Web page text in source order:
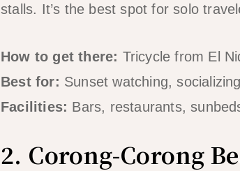
stalls. It’s the best spot for solo
How to get there: Tricycle from El
Best for: Sunset watching,
Facilities: Bars, restaurants,
2. Corong-Corong